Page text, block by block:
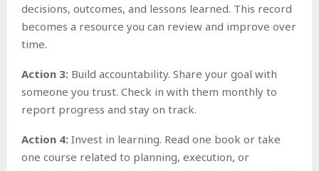
decisions, outcomes, and lessons learned. This record
becomes a resource you can review and improve over
time.
Action 3: Build accountability. Share your goal with
someone you trust. Check in with them monthly to
report progress and stay on track.
Action 4: Invest in learning. Read one book or take
one course related to planning, execution, or